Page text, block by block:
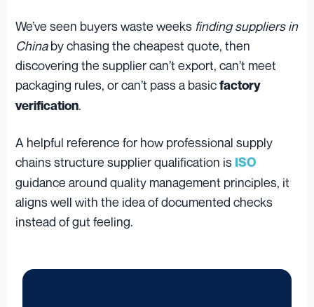
We’ve seen buyers waste weeks finding suppliers in
Chinaby chasing the cheapest quote, then
discovering the supplier can’t export, can’t meet
packaging rules, or can’t pass a basicfactory
verification.
A helpful reference for how professional supply
chains structure supplier qualification is ISO
guidance around quality management principles, it
aligns well with the idea of documented checks
instead of gut feeling.